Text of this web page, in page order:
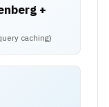
+
caching)